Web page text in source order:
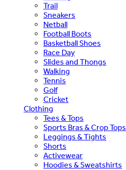
Trail
Sneakers
Netball
Football Boots
Basketball Shoes
Race Day
Slides and Thongs
Walking
Tennis
Golf
Cricket
Clothing
Tees & Tops
Sports Bras & Crop Tops
Leggings & Tights
Shorts
Activewear
Hoodies & Sweatshirts